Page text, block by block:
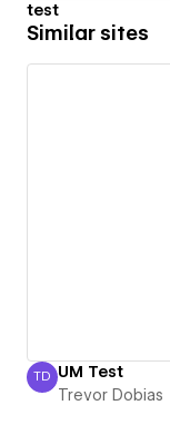
test
Similar sites
Trevor Dobias
TD UM Test
Trevor Dobias